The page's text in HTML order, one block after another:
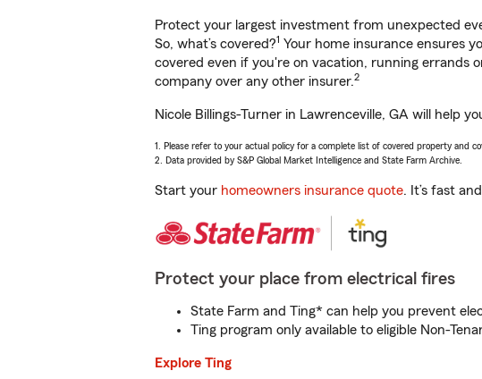
Protect your largest investment from unexpected
So, what’s covered?1 Your home insurance ensures
covered even if you're on vacation, running errands
company over any other insurer.2
Nicole Billings-Turner in Lawrenceville, GA will help
1. Please refer to your actual policy for a complete list of covered property and
2. Data provided by S&P Global Market Intelligence and State Farm Archive.
Start your homeowners insurance quote. It’s fast
Protect your place from electrical fires
State Farm and Ting* can help you prevent
Ting program only available to eligible Non-
Explore Ting